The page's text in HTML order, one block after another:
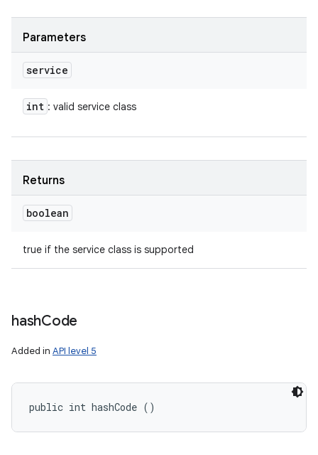
Parameters
service
int : valid service class
Returns
boolean
true if the service class is supported
hashCode
Added in API level 5
public int hashCode ()